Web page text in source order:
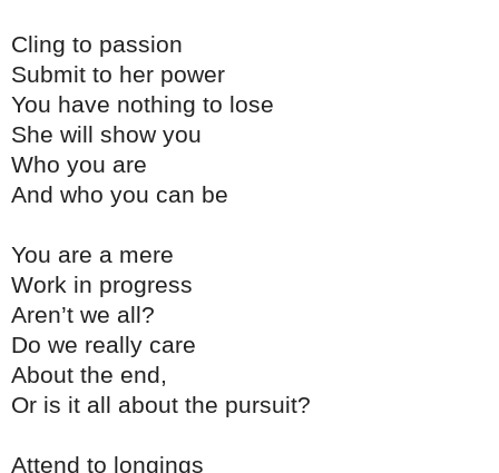
Cling to passion
Submit to her power
You have nothing to lose
She will show you
Who you are
And who you can be
You are a mere
Work in progress
Aren’t we all?
Do we really care
About the end,
Or is it all about the pursuit?
Attend to longings